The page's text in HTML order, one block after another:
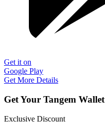
Get it on
Google Play
Get More Details
Get Your Tangem Wallet
Exclusive Discount